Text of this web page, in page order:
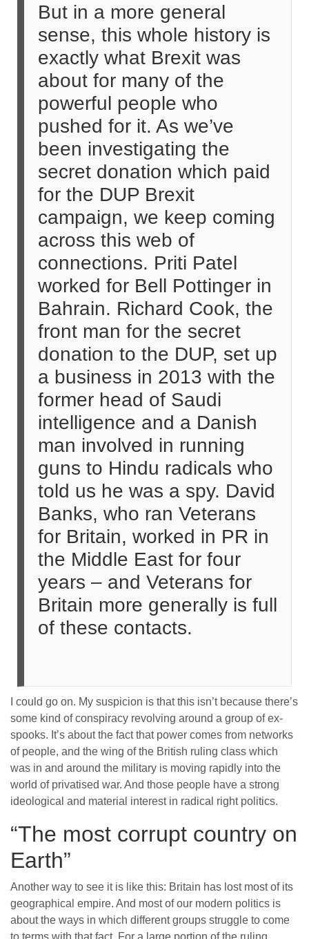
But in a more general
sense, this whole history is
exactly what Brexit was
about for many of the
powerful people who
pushed for it. As we’ve
been investigating the
secret donation which paid
for the DUP Brexit
campaign, we keep coming
across this web of
connections. Priti Patel
worked for Bell Pottinger in
Bahrain. Richard Cook, the
front man for the secret
donation to the DUP, set up
a business in 2013 with the
former head of Saudi
intelligence and a Danish
man involved in running
guns to Hindu radicals who
told us he was a spy. David
Banks, who ran Veterans
for Britain, worked in PR in
the Middle East for four
years – and Veterans for
Britain more generally is full
of these contacts.
I could go on. My suspicion is that this isn’t because there’s
some kind of conspiracy revolving around a group of ex-
spooks. It’s about the fact that power comes from networks
of people, and the wing of the British ruling class which
was in and around the military is moving rapidly into the
world of privatised war. And those people have a strong
ideological and material interest in radical right politics.
“The most corrupt country on
Earth”
Another way to see it is like this: Britain has lost most of its
geographical empire. And most of our modern politics is
about the ways in which different groups struggle to come
to terms with that fact. For a large portion of the ruling